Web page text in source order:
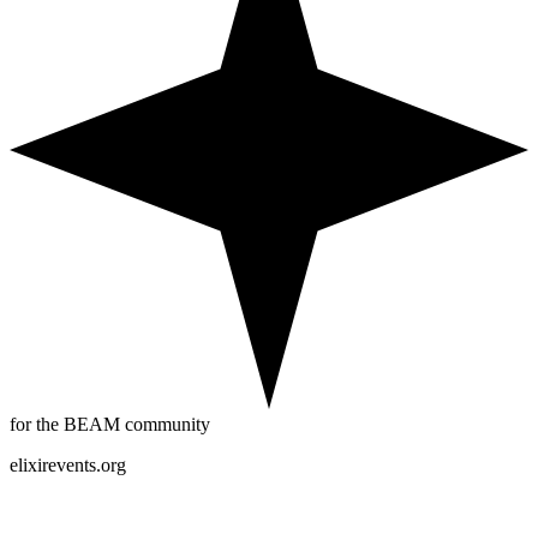
for the BEAM community
elixirevents.org